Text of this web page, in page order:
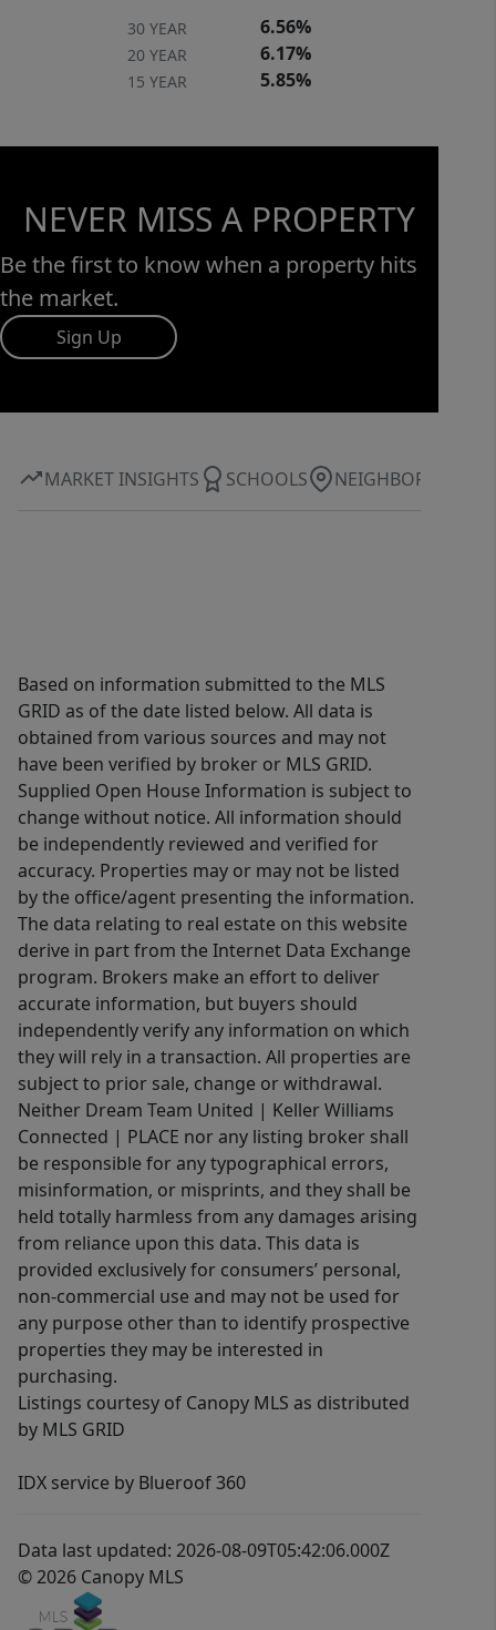
30 YEAR 6.56%
20 YEAR 6.17%
15 YEAR 5.85%
NEVER MISS A PROPERTY
Be the first to know when a property hits
the market.
Sign Up
MARKET INSIGHTS SCHOOLS NEIGHBORHOOD
Based on information submitted to the MLS
GRID as of the date listed below. All data is
obtained from various sources and may not
have been verified by broker or MLS GRID.
Supplied Open House Information is subject to
change without notice. All information should
be independently reviewed and verified for
accuracy. Properties may or may not be listed
by the office/agent presenting the information.
The data relating to real estate on this website
derive in part from the Internet Data Exchange
program. Brokers make an effort to deliver
accurate information, but buyers should
independently verify any information on which
they will rely in a transaction. All properties are
subject to prior sale, change or withdrawal.
Neither Dream Team United | Keller Williams
Connected | PLACE nor any listing broker shall
be responsible for any typographical errors,
misinformation, or misprints, and they shall be
held totally harmless from any damages arising
from reliance upon this data. This data is
provided exclusively for consumers’ personal,
non-commercial use and may not be used for
any purpose other than to identify prospective
properties they may be interested in
purchasing.
Listings courtesy of Canopy MLS as distributed
by MLS GRID
IDX service by Blueroof 360
Data last updated: 2026-08-09T05:42:06.000Z
© 2026 Canopy MLS